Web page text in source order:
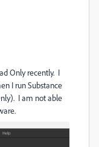
Only recently. I
I run Substance
I am not able